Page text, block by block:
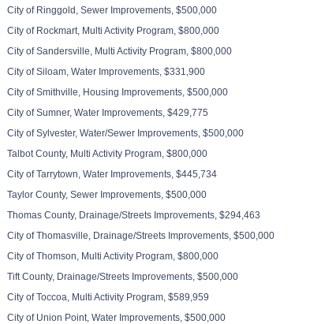
City of Ringgold, Sewer Improvements, $500,000
City of Rockmart, Multi Activity Program, $800,000
City ofSandersville, Multi Activity Program, $800,000
City ofSiloam, Water Improvements, $331,900
City ofSmithville, Housing Improvements, $500,000
City ofSumner, Water Improvements, $429,775
City ofSylvester, Water/Sewer Improvements, $500,000
Talbot County, Multi Activity Program, $800,000
City ofTarrytown, Water Improvements, $445,734
Taylor County, Sewer Improvements, $500,000
Thomas County, Drainage/Streets Improvements, $294,463
City ofThomasville, Drainage/Streets Improvements, $500,000
City ofThomson, Multi Activity Program, $800,000
Tift County, Drainage/Streets Improvements, $500,000
City ofToccoa, Multi Activity Program, $589,959
City of Union Point, Water Improvements, $500,000